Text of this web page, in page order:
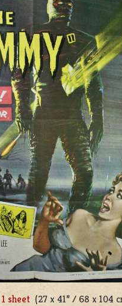
1 sheet (27 x 41” / 68 x 104